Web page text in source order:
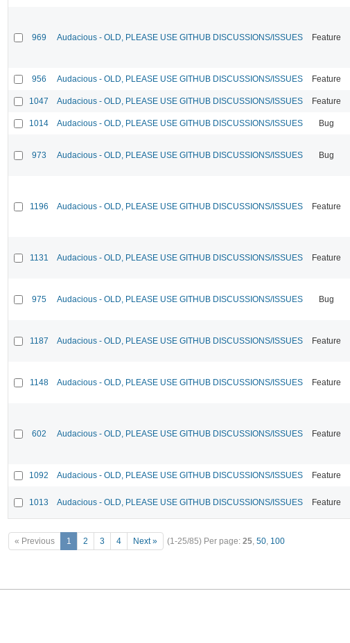
969 Audacious - OLD, PLEASE USE GITHUB DISCUSSIONS/ISSUES Feature
956 Audacious - OLD, PLEASE USE GITHUB DISCUSSIONS/ISSUES Feature
1047 Audacious - OLD, PLEASE USE GITHUB DISCUSSIONS/ISSUES Feature
1014 Audacious - OLD, PLEASE USE GITHUB DISCUSSIONS/ISSUES Bug
973 Audacious - OLD, PLEASE USE GITHUB DISCUSSIONS/ISSUES Bug
1196 Audacious - OLD, PLEASE USE GITHUB DISCUSSIONS/ISSUES Feature
1131 Audacious - OLD, PLEASE USE GITHUB DISCUSSIONS/ISSUES Feature
975 Audacious - OLD, PLEASE USE GITHUB DISCUSSIONS/ISSUES Bug
1187 Audacious - OLD, PLEASE USE GITHUB DISCUSSIONS/ISSUES Feature
1148 Audacious - OLD, PLEASE USE GITHUB DISCUSSIONS/ISSUES Feature
602 Audacious - OLD, PLEASE USE GITHUB DISCUSSIONS/ISSUES Feature
1092 Audacious - OLD, PLEASE USE GITHUB DISCUSSIONS/ISSUES Feature
1013 Audacious - OLD, PLEASE USE GITHUB DISCUSSIONS/ISSUES Feature
« Previous 1 2 3 4 Next » (1-25/85) Per page: 25, 50, 100